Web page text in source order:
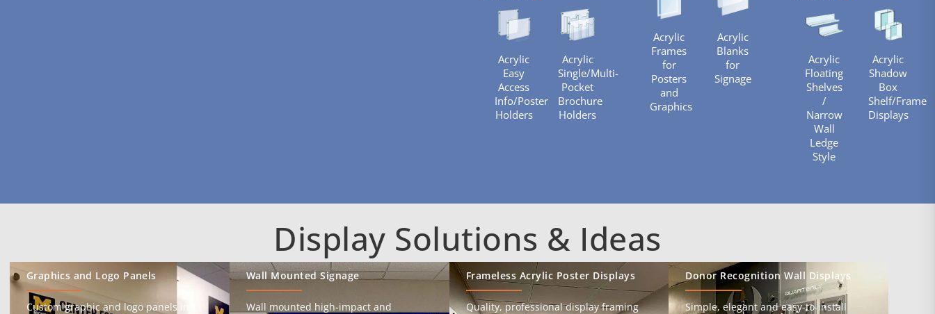
Acrylic
Easy
Access
Info/Poster
Holders
Acrylic
Single/Multi-
Pocket
Brochure
Holders
Acrylic
Frames
for
Posters
and
Graphics
Acrylic
Blanks
for
Signage
Acrylic
Floating
Shelves
/
Narrow
Wall
Ledge
Style
Acrylic
Shadow
Box
Shelf/Frame
Displays
Display Solutions & Ideas
Graphics and Logo Panels
Custom graphic and logo panels in
Wall Mounted Signage
Wall mounted high-impact and
Frameless Acrylic Poster Displays
Quality, professional display framing
Donor Recognition Wall Displays
Simple, elegant and easy-to-install